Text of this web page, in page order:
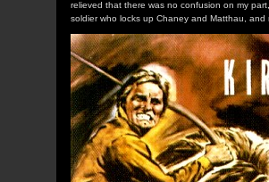
relieved that there was no confusion on my
soldier who locks up Chaney and Matthau,